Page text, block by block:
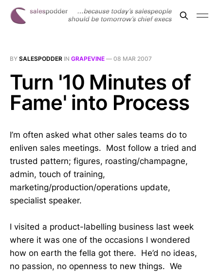
BY SALESPODDER IN GRAPEVINE — 08 MAR 2007
Turn '10 Minutes of
Fame' into Process
I’m often asked what other sales teams do to
enliven sales meetings. Most follow a tried and
trusted pattern; figures, roasting/champagne,
admin, touch of training,
marketing/production/operations update,
specialist speaker.
I visited a product-labelling business last week
where it was one of the occasions I wondered
how on earth the fella got there. He’d no ideas,
no passion, no openness to new things. We